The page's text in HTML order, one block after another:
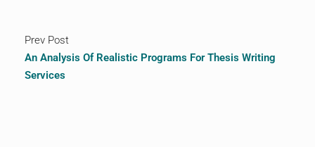
Prev Post
An Analysis Of Realistic Programs For Thesis Writing
Services